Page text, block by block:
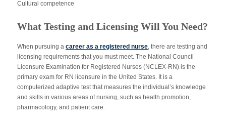
Cultural competence
What Testing and Licensing Will You Need?
When pursuing a career as a registered nurse, there are testing and
licensing requirements that you must meet. The National Council
Licensure Examination for Registered Nurses (NCLEX-RN) is the
primary exam for RN licensure in the United States. It is a
computerized adaptive test that measures the individual’s knowledge
and skills in various areas of nursing, such as health promotion,
pharmacology, and patient care.